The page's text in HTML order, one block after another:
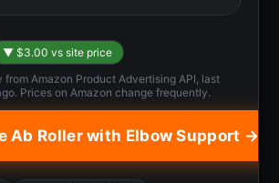
▼ $3.00 vs site price
from Amazon Product Advertising API, last
Prices on Amazon change frequently.
Ab Roller with Elbow Support →